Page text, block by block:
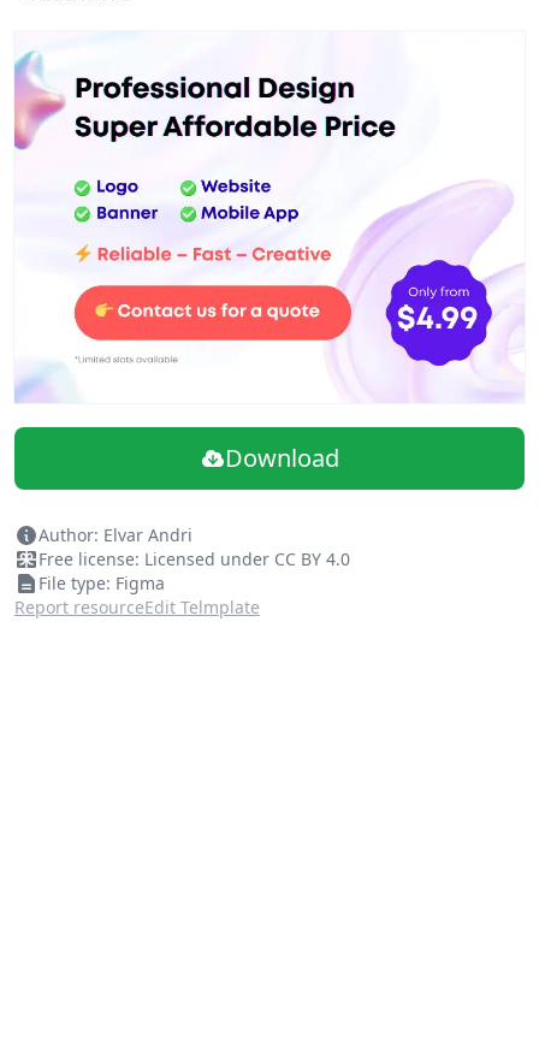
Download
Author: Elvar Andri
Free license: Licensed under CC BY 4.0
File type: Figma
Report resourceEdit Telmplate